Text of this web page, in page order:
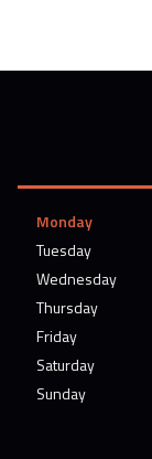
Monday
Tuesday
Wednesday
Thursday
Friday
Saturday
Sunday